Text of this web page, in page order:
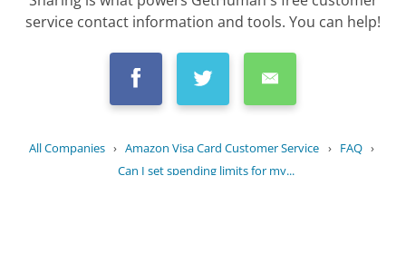
service contact information and tools. You can help!
All Companies › Amazon Visa Card Customer Service › FAQ ›
Can I set spending limits for my...